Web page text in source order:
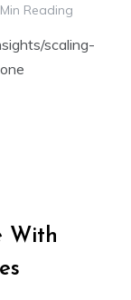
Reading
scaling-
With